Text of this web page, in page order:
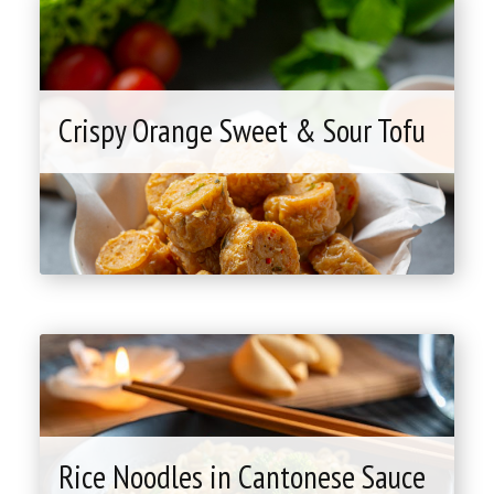
Crispy Orange Sweet & Sour Tofu
Orange
Sweet
&
Sour
Tofu"
Rice Noodles in Cantonese Sauce